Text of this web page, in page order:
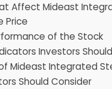
Affect Mideast
Price
of the Stock
Investors
Mideast Integrated
Should Consider